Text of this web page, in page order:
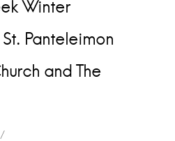
Winter
Panteleimon
and The